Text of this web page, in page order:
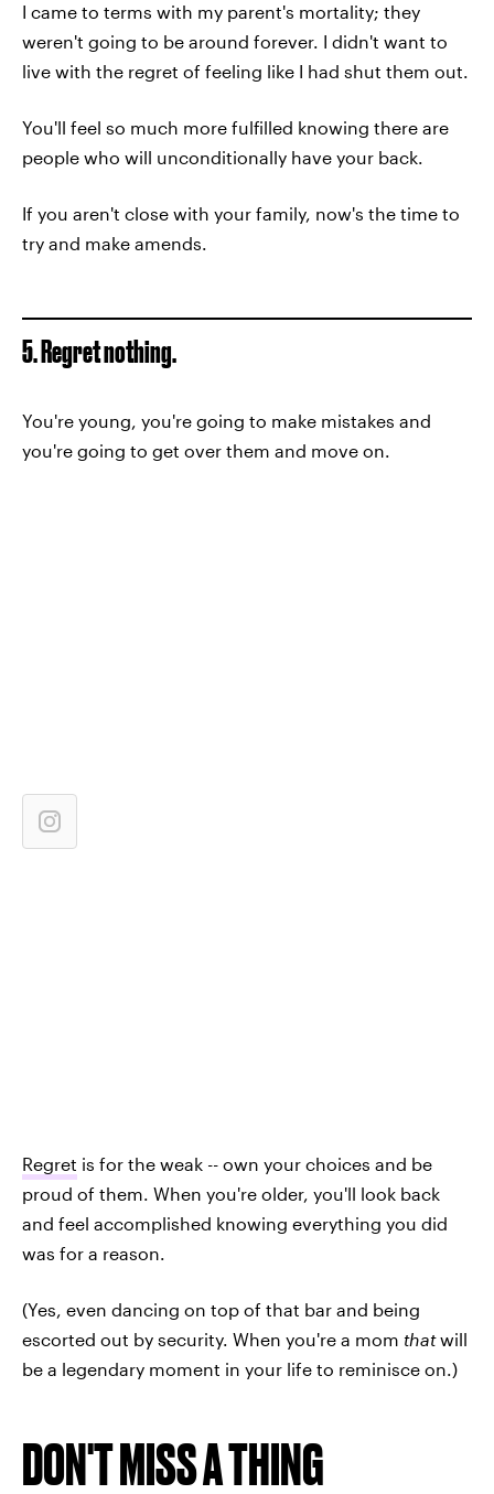
I came to terms with my parent's mortality; they
weren't going to be around forever. I didn't want to
live with the regret of feeling like I had shut them out.
You'll feel so much more fulfilled knowing there are
people who will unconditionally have your back.
If you aren't close with your family, now's the time to
try and make amends.
5. Regret nothing.
You're young, you're going to make mistakes and
you're going to get over them and move on.
Regret is for the weak -- own your choices and be
proud of them. When you're older, you'll look back
and feel accomplished knowing everything you did
was for a reason.
(Yes, even dancing on top of that bar and being
escorted out by security. When you're a mom thatwill
be a legendary moment in your life to reminisce on.)
DON'T MISS A THING